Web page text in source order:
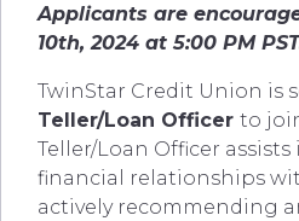
Applicants are
10th, 2024 at 5:00 PM
TwinStar Credit Union is
Teller/Loan Officer to
Teller/Loan Officer
financial relationships
actively recommending